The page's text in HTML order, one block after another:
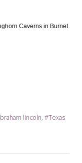
Caverns in Burnet
lincoln Texas